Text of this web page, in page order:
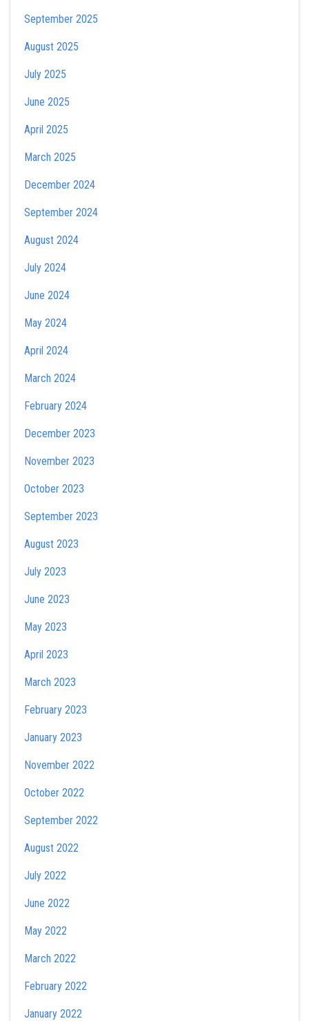
September 2025
August 2025
July 2025
June 2025
April 2025
March 2025
December 2024
September 2024
August 2024
July 2024
June 2024
May 2024
April 2024
March 2024
February 2024
December 2023
November 2023
October 2023
September 2023
August 2023
July 2023
June 2023
May 2023
April 2023
March 2023
February 2023
January 2023
November 2022
October 2022
September 2022
August 2022
July 2022
June 2022
May 2022
March 2022
February 2022
January 2022